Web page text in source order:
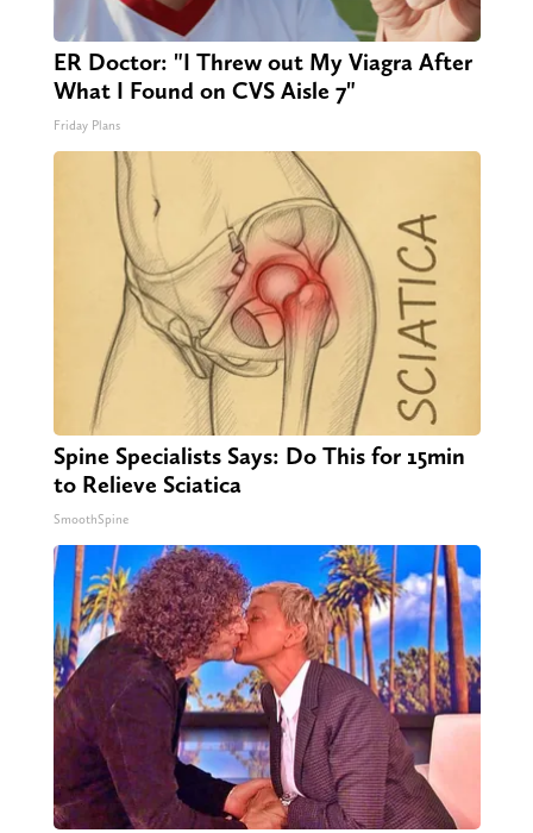
ER Doctor: "I Threw out My Viagra After
What I Found on CVS Aisle 7"
Friday Plans
Spine Specialists Says: Do This for 15min
to Relieve Sciatica
SmoothSpine